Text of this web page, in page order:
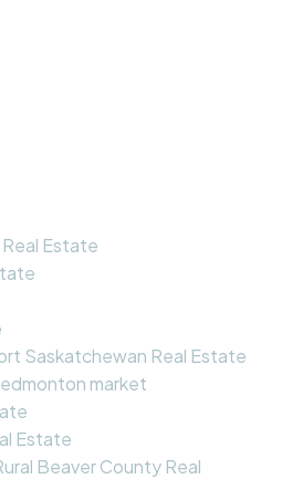
Estate
Saskatchewan Real Estate
market
Estate
Beaver County Real